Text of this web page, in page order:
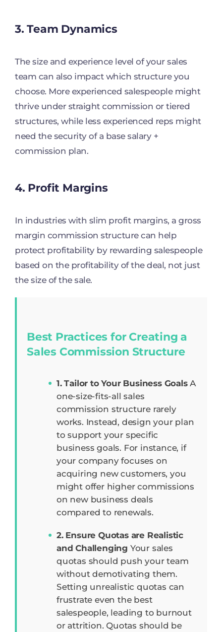
3. Team Dynamics
The size and experience level of your sales
team can also impact which structure you
choose. More experienced salespeople might
thrive under straight commission or tiered
structures, while less experienced reps might
need the security of a base salary +
commission plan.
4. Profit Margins
In industries with slim profit margins, a gross
margin commission structure can help
protect profitability by rewarding salespeople
based on the profitability of the deal, not just
the size of the sale.
Best Practices for Creating a
Sales Commission Structure
1. Tailor to Your Business GoalsA
one-size-fits-all sales
commission structure rarely
works. Instead, design your plan
to support your specific
business goals. For instance, if
your company focuses on
acquiring new customers, you
might offer higher commissions
on new business deals
compared to renewals.
2. Ensure Quotas are Realistic
and Challenging Your sales
quotas should push your team
without demotivating them.
Setting unrealistic quotas can
frustrate even the best
salespeople, leading to burnout
or attrition. Quotas should be